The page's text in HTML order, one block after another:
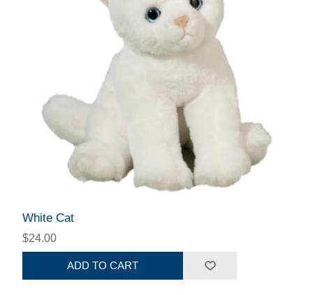
White Cat
$24.00
ADD TO CART